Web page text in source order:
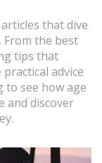
that dive
From the best
tips that
advice
to see how age
and discover